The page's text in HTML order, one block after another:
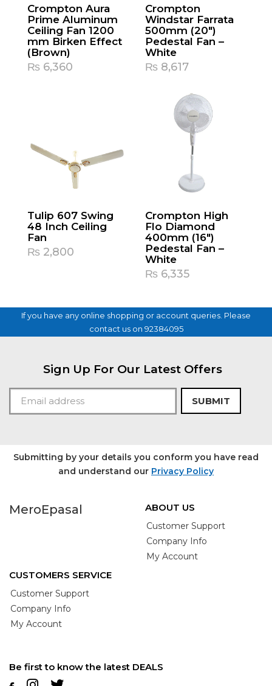
Crompton Aura
Prime Aluminum
Ceiling Fan 1200
mm Birken Effect
(Brown)
₨ 6,360
Crompton
Windstar Farrata
500mm (20″)
Pedestal Fan –
White
₨ 8,617
Tulip 607 Swing
48 Inch Ceiling
Fan
₨ 2,800
Crompton High
Flo Diamond
400mm (16″)
Pedestal Fan –
White
₨ 6,335
If you have any online shopping or account queries. Please
contact us on 92384095
Sign Up For Our Latest Offers
SUBMIT
Submitting by your details you conform you have read
and understand our Privacy Policy
MeroEpasal ABOUT US
Customer Support
Company Info
My Account
CUSTOMERS SERVICE
Customer Support
Company Info
My Account
Be first to know the latest DEALS